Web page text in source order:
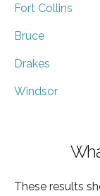
Fort Collins
Bruce
Drakes
Windsor
These results